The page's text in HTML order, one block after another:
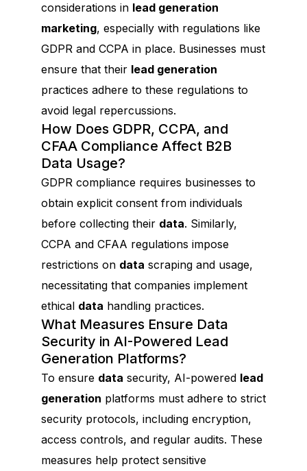
considerations in lead generation
marketing, especially with regulations like
GDPR and CCPA in place. Businesses must
ensure that their lead generation
practices adhere to these regulations to
avoid legal repercussions.
How Does GDPR, CCPA, and
CFAA Compliance Affect B2B
Data Usage?
GDPR compliance requires businesses to
obtain explicit consent from individuals
before collecting their data. Similarly,
CCPA and CFAA regulations impose
restrictions on data scraping and usage,
necessitating that companies implement
ethical data handling practices.
What Measures Ensure Data
Security in AI-Powered Lead
Generation Platforms?
To ensure data security, AI-powered lead
generation platforms must adhere to strict
security protocols, including encryption,
access controls, and regular audits. These
measures help protect sensitive